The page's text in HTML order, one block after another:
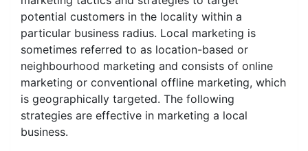
potential customers in the locality within a
particular business radius. Local marketing is
sometimes referred to as location-based or
neighbourhood marketing and consists of online
marketing or conventional offline marketing, which
is geographically targeted. The following
strategies are effective in marketing a local
business.